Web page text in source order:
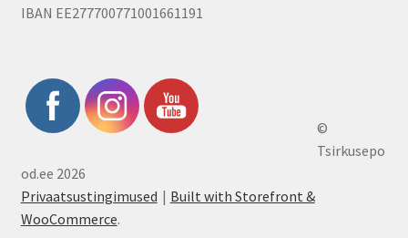
IBAN EE277700771001661191
©
Tsirkusepo
od.ee 2026
Privaatsustingimused
Built with Storefront &
WooCommerce.